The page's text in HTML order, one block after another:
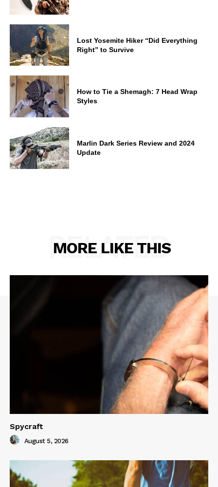
Lost Yosemite Hiker “Did Everything
Right” to Survive
How to Tie a Shemagh: 7 Head Wrap
Styles
Marlin Dark Series Review and 2024
Update
MORE LIKE THIS
RELATED
Spycraft
August 5, 2026